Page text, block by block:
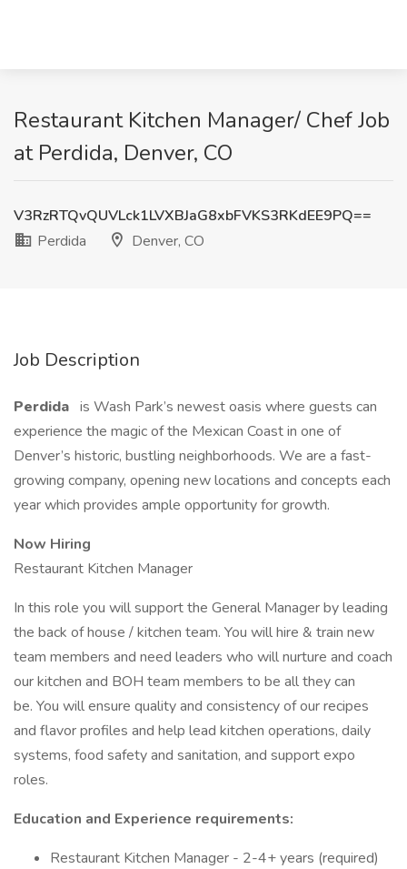
Restaurant Kitchen Manager/ Chef Job
at Perdida, Denver, CO
V3RzRTQvQUVLck1LVXBJaG8xbFVKS3RKdEE9PQ==
Perdida
Denver, CO
Job Description
Perdida is Wash Park’s newest oasis where guests can
experience the magic of the Mexican Coast in one of
Denver’s historic, bustling neighborhoods. We are a fast-
growing company, opening new locations and concepts each
year which provides ample opportunity for growth.
Now Hiring
Restaurant Kitchen Manager
In this role you will support the General Manager by leading
the back of house / kitchen team. You will hire & train new
team members and need leaders who will nurture and coach
our kitchen and BOH team members to be all they can
be. You will ensure quality and consistency of our recipes
and flavor profiles and help lead kitchen operations, daily
systems, food safety and sanitation, and support expo
roles.
Education and Experience requirements:
Restaurant Kitchen Manager - 2-4+ years (required)